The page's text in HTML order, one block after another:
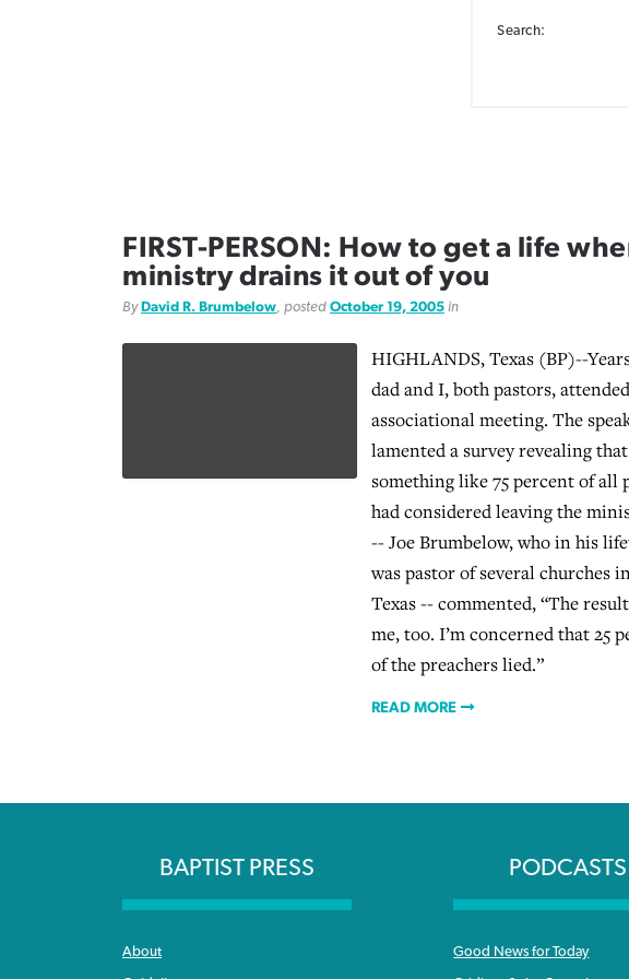
Search:
FIRST-PERSON: How to get a life
ministry drains it out of you
By David R. Brumbelow, posted October 19, 2005 in
HIGHLANDS, Texas (BP)--
dad and I, both pastors,
associational meeting. The
lamented a survey revealing that
something like 75 percent of all
had considered leaving the
-- Joe Brumbelow, who in his
was pastor of several churches
Texas -- commented, “The
me, too. I’m concerned that 25
of the preachers lied.”
READ MORE
BAPTIST PRESS
About
PODCASTS
Good News for Today